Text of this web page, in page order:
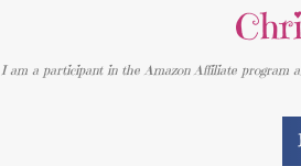
I am a participant in the Amazon Affiliate program